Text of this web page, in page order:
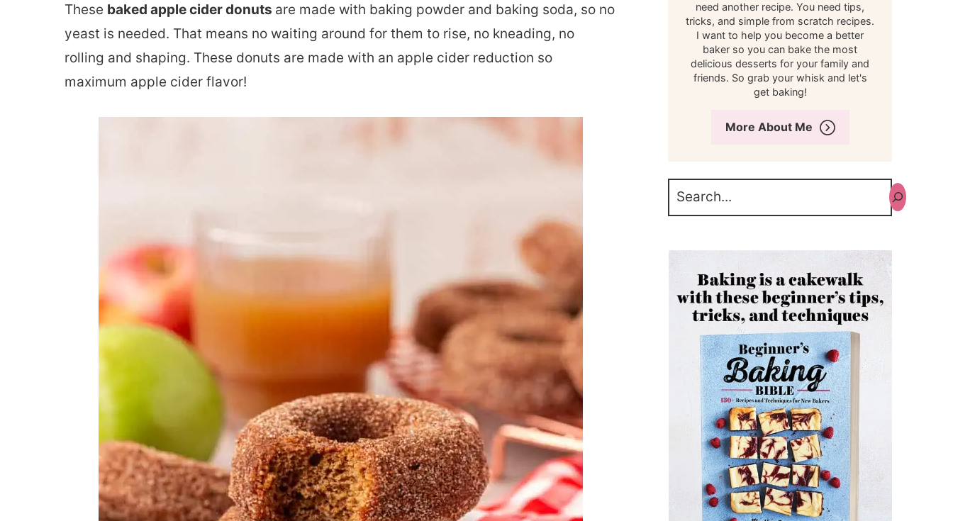
These baked apple cider donuts are made with baking powder and baking soda, so no
yeast is needed. That means no waiting around for them to rise, no kneading, no
rolling and shaping. These donuts are made with an apple cider reduction so
maximum apple cider flavor!
need another recipe. You need tips,
tricks, and simple from scratch recipes.
I want to help you become a better
baker so you can bake the most
delicious desserts for your family and
friends. So grab your whisk and let's
get baking!
More About Me